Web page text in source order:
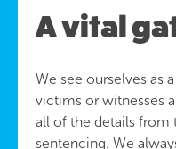
A vital
We see ourselves as
victims or witnesses
all of the details from
sentencing. We